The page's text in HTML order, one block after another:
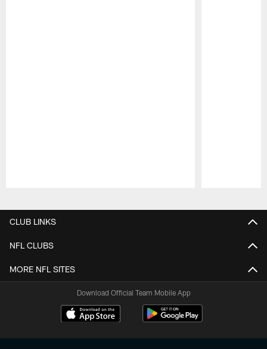
CLUB LINKS
NFL CLUBS
MORE NFL SITES
Download Official Team Mobile App